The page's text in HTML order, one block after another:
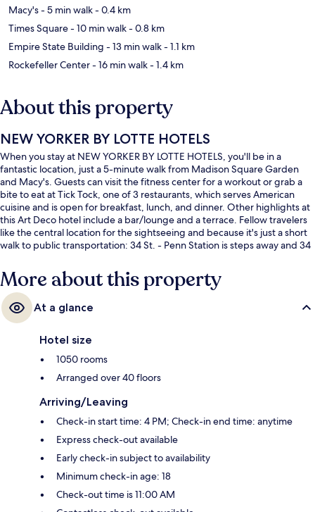
Macy's- 5 min walk- 0.4 km
Times Square- 10 min walk- 0.8 km
Empire State Building - 13 min walk- 1.1 km
Rockefeller Center- 16 min walk- 1.4 km
About this property
NEW YORKER BY LOTTE HOTELS
When you stay at NEW YORKER BY LOTTE HOTELS, you'll be in a
fantastic location, just a 5-minute walk from Madison Square Garden
and Macy's. Guests can visit the fitness center for a workout or grab a
bite to eat at Tick Tock, one of 3 restaurants, which serves American
cuisine and is open for breakfast, lunch, and dinner. Other highlights at
this Art Deco hotel include a bar/lounge and a terrace. Fellow travelers
like the central location for the sightseeing and because it's just a short
walk to public transportation: 34 St. - Penn Station is steps away and 34
More about this property
At a glance
Hotel size
1050 rooms
Arranged over 40 floors
Arriving/Leaving
Check-in start time: 4 PM; Check-in end time: anytime
Express check-out available
Early check-in subject to availability
Minimum check-in age: 18
Check-out time is 11:00 AM